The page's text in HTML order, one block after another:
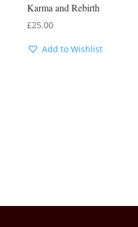
Karma and Rebirth
£25.00
Add to Wishlist